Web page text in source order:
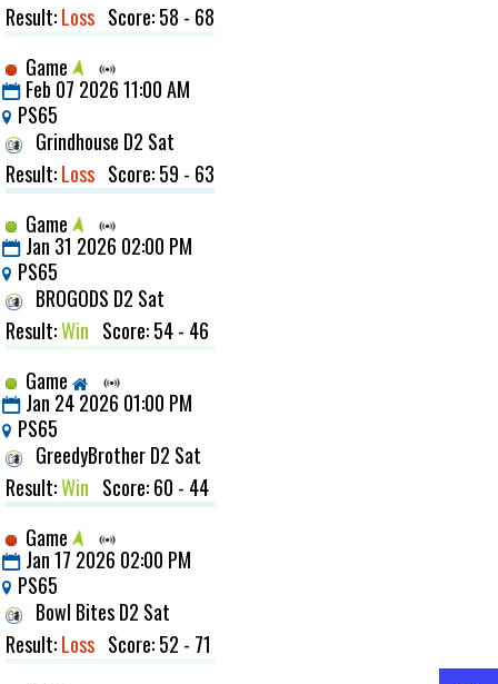
Result:Loss Score: 58 - 68
Game
Feb 07 2026 11:00 AM
PS65
Grindhouse D2 Sat
Result:Loss Score: 59 - 63
Game
Jan 31 2026 02:00 PM
PS65
BROGODS D2 Sat
Result:Win Score: 54 - 46
Game
Jan 24 2026 01:00 PM
PS65
GreedyBrother D2 Sat
Result:Win Score: 60 - 44
Game
Jan 17 2026 02:00 PM
PS65
Bowl Bites D2 Sat
Result:Loss Score: 52 - 71